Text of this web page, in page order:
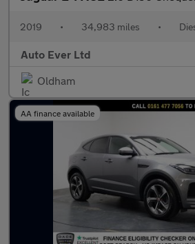
2019 • 34,983 miles •
Auto Ever Ltd
Oldham
AA finance available